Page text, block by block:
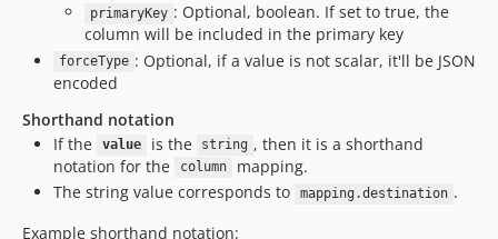
primaryKey : Optional, boolean. If set to true, the
column will be included in the primary key
forceType : Optional, if a value is not scalar, it'll be JSON
encoded
Shorthand notation
If the
value is the string , then it is a shorthand
notation for the
column
mapping.
The string value corresponds to
mapping.destination .
Example shorthand notation: